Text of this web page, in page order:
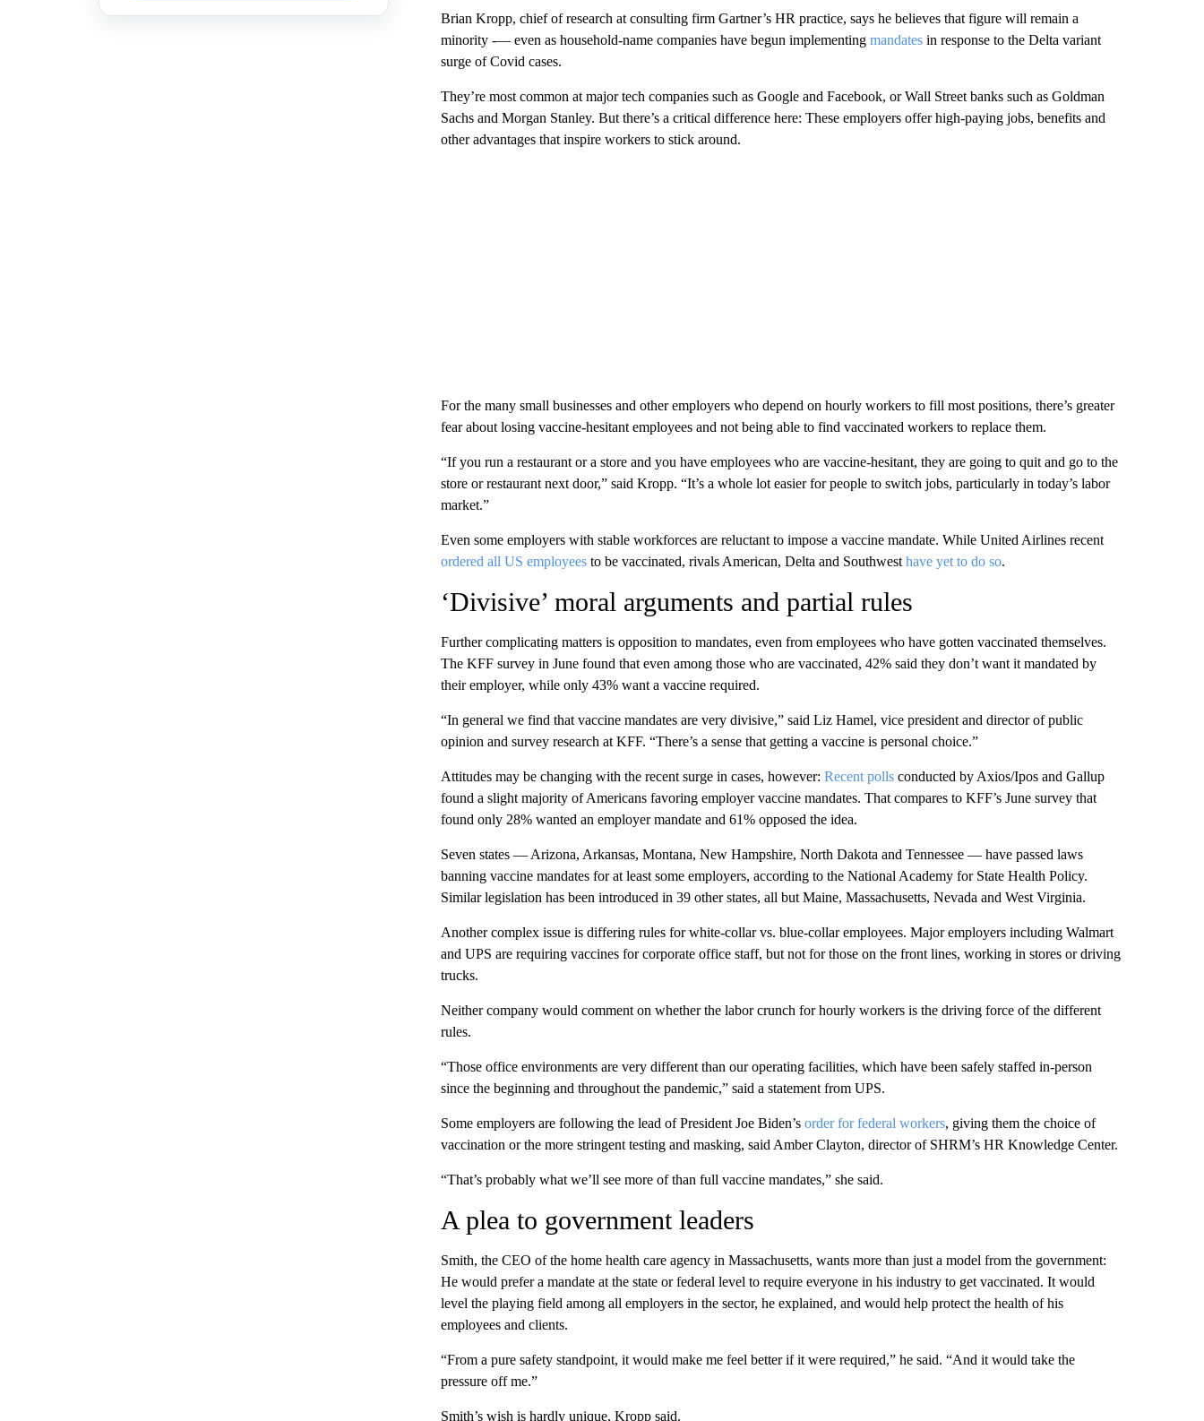
Brian Kropp, chief of research at consulting firm Gartner’s HR practice, says he believes that figure will remain a
minority -— even as household-name companies have begun implementing mandatesin response to the Delta variant
surge of Covid cases.
They’re most common at major tech companies such as Google and Facebook, or Wall Street banks such as Goldman
Sachs and Morgan Stanley. But there’s a critical difference here: These employers offer high-paying jobs, benefits and
other advantages that inspire workers to stick around.
For the many small businesses and other employers who depend on hourly workers to fill most positions, there’s greater
fear about losing vaccine-hesitant employees and not being able to find vaccinated workers to replace them.
“If you run a restaurant or a store and you have employees who are vaccine-hesitant, they are going to quit and go to the
store or restaurant next door,” said Kropp. “It’s a whole lot easier for people to switch jobs, particularly in today’s labor
market.”
Even some employers with stable workforces are reluctant to impose a vaccine mandate. While United Airlines recent
ordered all US employeesto be vaccinated, rivals American, Delta and Southwest have yet to do so.
‘Divisive’ moral arguments and partial rules
Further complicating matters is opposition to mandates, even from employees who have gotten vaccinated themselves.
The KFF survey in June found that even among those who are vaccinated, 42% said they don’t want it mandated by
their employer, while only 43% want a vaccine required.
“In general we find that vaccine mandates are very divisive,” said Liz Hamel, vice president and director of public
opinion and survey research at KFF. “There’s a sense that getting a vaccine is personal choice.”
Attitudes may be changing with the recent surge in cases, however: Recent pollsconducted by Axios/Ipos and Gallup
found a slight majority of Americans favoring employer vaccine mandates. That compares to KFF’s June survey that
found only 28% wanted an employer mandate and 61% opposed the idea.
Seven states — Arizona, Arkansas, Montana, New Hampshire, North Dakota and Tennessee — have passed laws
banning vaccine mandates for at least some employers, according to the National Academy for State Health Policy.
Similar legislation has been introduced in 39 other states, all but Maine, Massachusetts, Nevada and West Virginia.
Another complex issue is differing rules for white-collar vs. blue-collar employees. Major employers including Walmart
and UPS are requiring vaccines for corporate office staff, but not for those on the front lines, working in stores or driving
trucks.
Neither company would comment on whether the labor crunch for hourly workers is the driving force of the different
rules.
“Those office environments are very different than our operating facilities, which have been safely staffed in-person
since the beginning and throughout the pandemic,” said a statement from UPS.
Some employers are following the lead of President Joe Biden’s order for federal workers, giving them the choice of
vaccination or the more stringent testing and masking, said Amber Clayton, director of SHRM’s HR Knowledge Center.
“That’s probably what we’ll see more of than full vaccine mandates,” she said.
A plea to government leaders
Smith, the CEO of the home health care agency in Massachusetts, wants more than just a model from the government:
He would prefer a mandate at the state or federal level to require everyone in his industry to get vaccinated. It would
level the playing field among all employers in the sector, he explained, and would help protect the health of his
employees and clients.
“From a pure safety standpoint, it would make me feel better if it were required,” he said. “And it would take the
pressure off me.”
Smith’s wish is hardly unique, Kropp said.